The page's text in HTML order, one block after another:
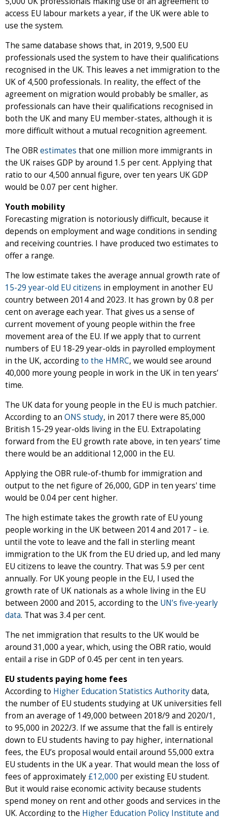
access EU labour markets a year, if the UK were able to
use the system.
The same database shows that, in 2019, 9,500 EU
professionals used the system to have their qualifications
recognised in the UK. This leaves a net immigration to the
UK of 4,500 professionals. In reality, the effect of the
agreement on migration would probably be smaller, as
professionals can have their qualifications recognised in
both the UK and many EU member-states, although it is
more difficult without a mutual recognition agreement.
The OBRestimates that one million more immigrants in
the UK raises GDP by around 1.5 per cent. Applying that
ratio to our 4,500 annual figure, over ten years UK GDP
would be 0.07 per cent higher.
Youth mobility
Forecasting migration is notoriously difficult, because it
depends on employment and wage conditions in sending
and receiving countries. I have produced two estimates to
offer a range.
The low estimate takes the average annual growth rate of
15-29 year-old EU citizens in employment in another EU
country between 2014 and 2023. It has grown by 0.8 per
cent on average each year. That gives us a sense of
current movement of young people within the free
movement area of the EU. If we apply that to current
numbers of EU 18-29 year-olds in payrolled employment
in the UK, accordingto the HMRC, we would see around
40,000 more young people in work in the UK in ten years’
time.
The UK data for young people in the EU is much patchier.
According to an ONS study, in 2017 there were 85,000
British 15-29 year-olds living in the EU. Extrapolating
forward from the EU growth rate above, in ten years’ time
there would be an additional 12,000 in the EU.
Applying the OBR rule-of-thumb for immigration and
output to the net figure of 26,000, GDP in ten years' time
would be 0.04 per cent higher.
The high estimate takes the growth rate of EU young
people working in the UK between 2014 and 2017 – i.e.
until the vote to leave and the fall in sterling meant
immigration to the UK from the EU dried up, and led many
EU citizens to leave the country. That was 5.9 per cent
annually. For UK young people in the EU, I used the
growth rate of UK nationals as a whole living in the EU
between 2000 and 2015, according to the UN’s five-yearly
data. That was 3.4 per cent.
The net immigration that results to the UK would be
around 31,000 a year, which, using the OBR ratio, would
entail a rise in GDP of 0.45 per cent in ten years.
EU students paying home fees
According to Higher Education Statistics Authoritydata,
the number of EU students studying at UK universities fell
from an average of 149,000 between 2018/9 and 2020/1,
to 95,000 in 2022/3. If we assume that the fall is entirely
down to EU students having to pay higher, international
fees, the EU’s proposal would entail around 55,000 extra
EU students in the UK a year. That would mean the loss of
fees of approximately £12,000 per existing EU student.
But it would raise economic activity because students
spend money on rent and other goods and services in the
UK. According to the Higher Education Policy Institute and